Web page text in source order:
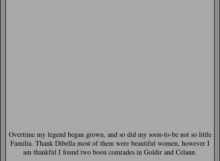
Overtime my legend began grown, and so did my soon-to-be not so little
Familia. Thank Dibella most of them were beautiful women, however I
am thankful I found two boon comrades in Goldir and Celann.